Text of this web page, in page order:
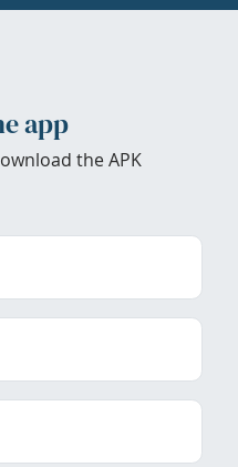
app
the APK